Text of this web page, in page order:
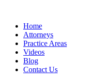
Home
Attorneys
Practice Areas
Videos
Blog
Contact Us